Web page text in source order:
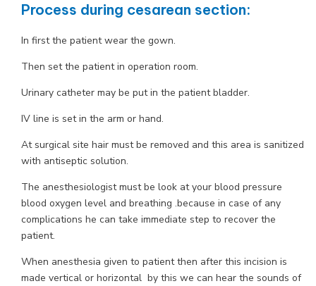
Process during cesarean section:
In first the patient wear the gown.
Then set the patient in operation room.
Urinary catheter may be put in the patient bladder.
IV line is set in the arm or hand.
At surgical site hair must be removed and this area is sanitized
with antiseptic solution.
The anesthesiologist must be look at your blood pressure
blood oxygen level and breathing .because in case of any
complications he can take immediate step to recover the
patient.
When anesthesia given to patient then after this incision is
made vertical or horizontal by this we can hear the sounds of